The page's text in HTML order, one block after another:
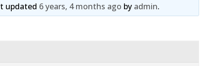
updated 6 years, 4 months ago by admin.